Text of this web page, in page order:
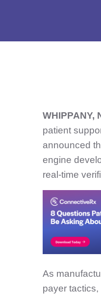
WHIPPANY,
patient
announced
engine
real-time
As
payer